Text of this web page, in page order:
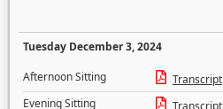
Tuesday December 3, 2024
Afternoon Sitting
Transcript
Evening Sitting
Transcript